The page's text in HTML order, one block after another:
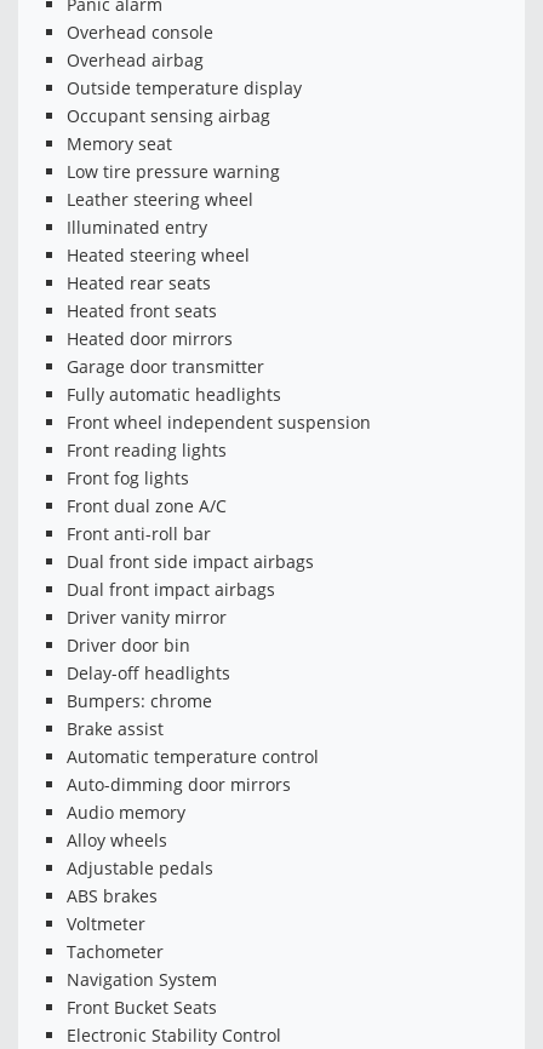
Overhead console
Overhead airbag
Outside temperature display
Occupant sensing airbag
Memory seat
Low tire pressure warning
Leather steering wheel
Illuminated entry
Heated steering wheel
Heated rear seats
Heated front seats
Heated door mirrors
Garage door transmitter
Fully automatic headlights
Front wheel independent suspension
Front reading lights
Front fog lights
Front dual zone A/C
Front anti-roll bar
Dual front side impact airbags
Dual front impact airbags
Driver vanity mirror
Driver door bin
Delay-off headlights
Bumpers: chrome
Brake assist
Automatic temperature control
Auto-dimming door mirrors
Audio memory
Alloy wheels
Adjustable pedals
ABS brakes
Voltmeter
Tachometer
Navigation System
Front Bucket Seats
Electronic Stability Control